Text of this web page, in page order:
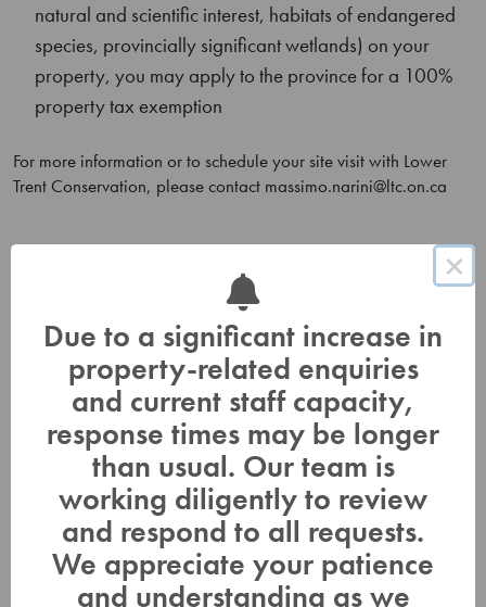
natural and scientific interest, habitats of endangered
species, provincially significant wetlands) on your
property, you may apply to the province for a 100%
property tax exemption
For more information or to schedule your site visit with Lower
Trent Conservation, please contact massimo.narini@ltc.on.ca
Outreach and Stewardship
Education
In Class Workshops
Spring Water Awareness
Citizen Science
Learn at Home
Tri-County Children’s Water Festival
Teacher Information
×
Due to a significant increase in
property-related enquiries
and current staff capacity,
response times may be longer
than usual. Our team is
working diligently to review
and respond to all requests.
We appreciate your patience
and understanding as we